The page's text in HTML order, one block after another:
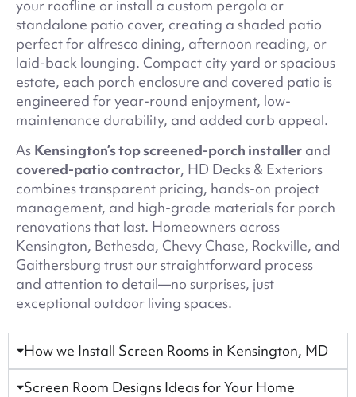
your roofline or install a custom pergola or
standalone patio cover, creating a shaded patio
perfect for alfresco dining, afternoon reading, or
laid-back lounging. Compact city yard or spacious
estate, each porch enclosure and covered patio is
engineered for year-round enjoyment, low-
maintenance durability, and added curb appeal.
As Kensington’s top screened-porch installer and
covered-patio contractor, HD Decks & Exteriors
combines transparent pricing, hands-on project
management, and high-grade materials for porch
renovations that last. Homeowners across
Kensington, Bethesda, Chevy Chase, Rockville, and
Gaithersburg trust our straightforward process
and attention to detail—no surprises, just
exceptional outdoor living spaces.
How we Install Screen Rooms in Kensington, MD
Screen Room Designs Ideas for Your Home